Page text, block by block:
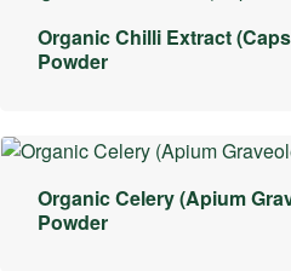
Organic Chilli Extract
Powder
Organic Celery (Apium
Powder